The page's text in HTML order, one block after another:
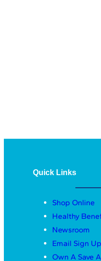
Quick Links
Shop Online
Healthy
Newsroom
Email Sign Up
Own A Save